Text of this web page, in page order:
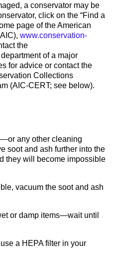
a conservator may be
click on the “Find a
page of the American
www.conservation-
the
of a major
for advice or contact the
Collections
(AIC-CERT; see below).
any other cleaning
soot and ash further into the
they will become impossible
vacuum the soot and ash
or damp items—wait until
a HEPA filter in your